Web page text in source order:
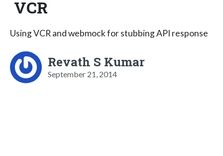
VCR
Using VCR and webmock for stubbing API response
Revath S Kumar
September 21, 2014